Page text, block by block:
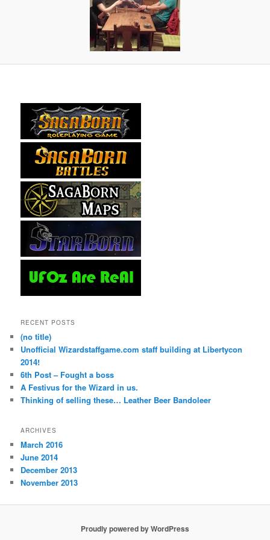
RECENT POSTS
(no title)
Unofficial Wizardstaffgame.com staff building at Libertycon
2014!
6th Post – Fought a boss
A Festivus for the Wizard in us.
Thinking of selling these… Leather Beer Bandoleer
ARCHIVES
March 2016
June 2014
December 2013
November 2013
Proudly powered by WordPress